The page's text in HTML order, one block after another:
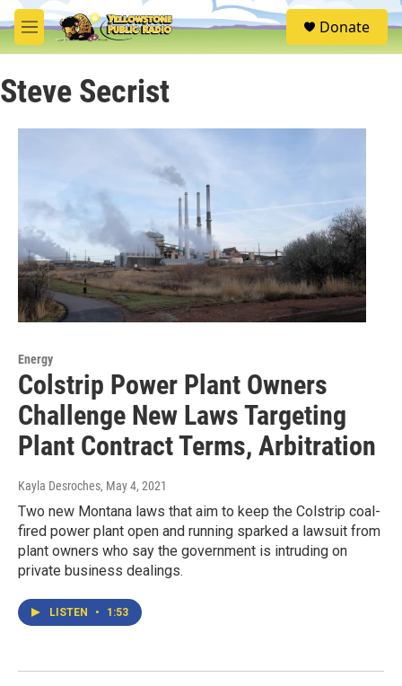
Skip to main content
M
e
u
S
e
Donate
Steve Secrist
Energy
Colstrip Power Plant Owners
Challenge New Laws Targeting
Plant Contract Terms, Arbitration
Kayla Desroches, May 4, 2021
Two new Montana laws that aim to keep the Colstrip coal-
fired power plant open and running sparked a lawsuit from
plant owners who say the government is intruding on
private business dealings.
LISTEN • 1:53